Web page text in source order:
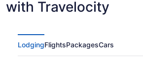
with Travelocity
LodgingFlightsPackagesCars